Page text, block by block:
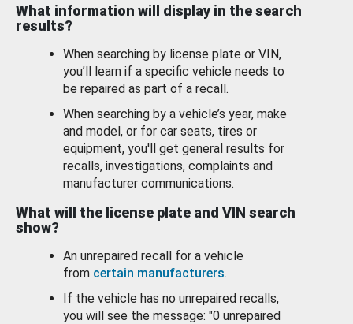
What information will display in the search
results?
When searching by license plate or VIN,
you’ll learn if a specific vehicle needs to
be repaired as part of a recall.
When searching by a vehicle’s year, make
and model, or for car seats, tires or
equipment, you'll get general results for
recalls, investigations, complaints and
manufacturer communications.
What will the license plate and VIN search
show?
An unrepaired recall for a vehicle
from certain manufacturers.
If the vehicle has no unrepaired recalls,
you will see the message: "0 unrepaired